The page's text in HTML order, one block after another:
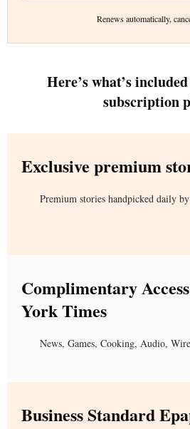
Renews automatically,
Here’s what’s
subscription
Exclusive premium
Premium stories handpicked daily
Complimentary
York Times
News, Games, Cooking, Audio,
Business Standard